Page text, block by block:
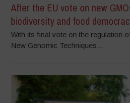
After the EU vote on new
biodiversity and food
With its final vote on the regulation
New Genomic Techniques...